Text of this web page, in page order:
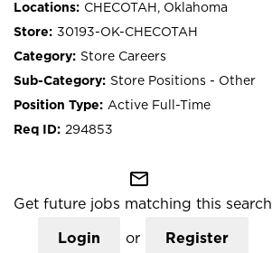
CHECOTAH, Oklahoma
30193-OK-CHECOTAH
Store Careers
Store Positions - Other
Active Full-Time
294853
mail_outline
Get future jobs matching this search
Login or Register